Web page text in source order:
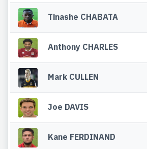
Tinashe CHABATA
Anthony CHARLES
Mark CULLEN
Joe DAVIS
Kane FERDINAND